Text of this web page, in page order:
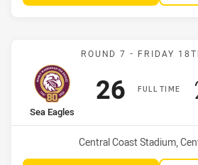
ROUND 7 - FRIDAY
FULL TIME
home Team
Sea Eagles
Scored
26points
Venue:
Central Coast Stadium,